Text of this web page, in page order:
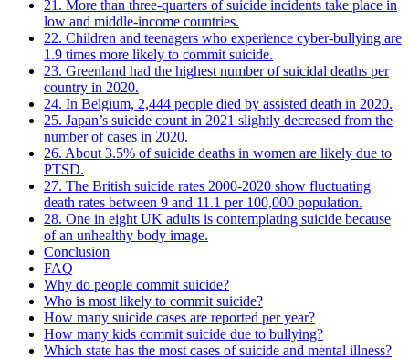
21. More than three-quarters of suicide incidents take place in
low and middle-income countries.
22. Children and teenagers who experience cyber-bullying are
1.9 times more likely to commit suicide.
23. Greenland had the highest number of suicidal deaths per
country in 2020.
24. In Belgium, 2,444 people died by assisted death in 2020.
25. Japan’s suicide count in 2021 slightly decreased from the
number of cases in 2020.
26. About 3.5% of suicide deaths in women are likely due to
PTSD.
27. The British suicide rates 2000-2020 show fluctuating
death rates between 9 and 11.1 per 100,000 population.
28. One in eight UK adults is contemplating suicide because
of an unhealthy body image.
Conclusion
FAQ
Why do people commit suicide?
Who is most likely to commit suicide?
How many suicide cases are reported per year?
How many kids commit suicide due to bullying?
Which state has the most cases of suicide and mental illness?